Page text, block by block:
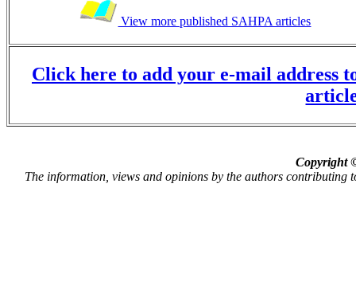
View more published SAHPA articles
Click here to add your e-mail address
Copyright
The information, views and opinions by the authors contributing